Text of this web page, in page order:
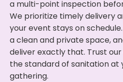
a multi-point inspection
We prioritize timely delivery
your event stays on
a clean and private space,
deliver exactly that. Trust
the standard of sanitation at
gathering.